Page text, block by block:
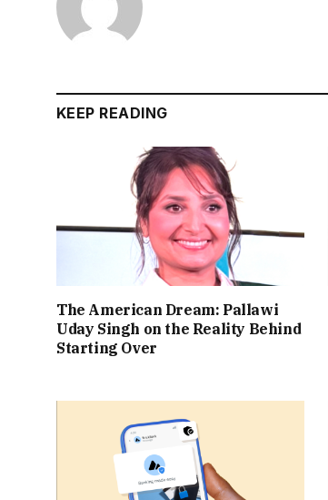
KEEP READING
The American Dream: Pallawi
Uday Singh on the Reality Behind
Starting Over